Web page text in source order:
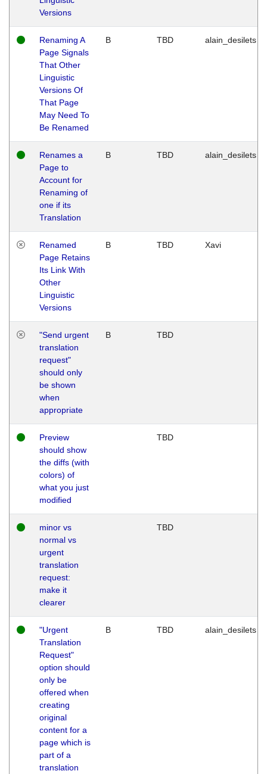
Versions
Renaming A
Page Signals
That Other
Linguistic
Versions Of
That Page
May Need To
Be Renamed
B TBD alain_desilets
Renames a
Page to
Account for
Renaming of
one if its
Translation
B TBD alain_desilets
Renamed
Page Retains
Its Link With
Other
Linguistic
Versions
B TBD Xavi
"Send urgent
translation
request"
should only
be shown
when
appropriate
B TBD
Preview
should show
the diffs (with
colors) of
what you just
modified
TBD
minor vs
normal vs
urgent
translation
request:
make it
clearer
TBD
"Urgent
Translation
Request"
option should
only be
offered when
creating
original
content for a
page which is
part of a
translation
B TBD alain_desilets